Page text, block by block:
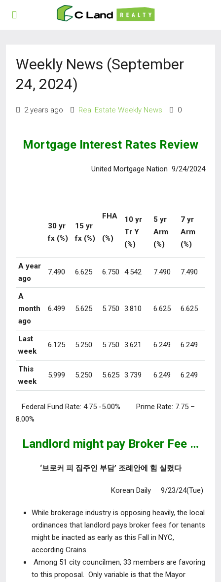
Weekly News (September
24, 2024)
2 years ago Real Estate Weekly News 0
Mortgage Interest Rates Review
United Mortgage Nation 9/24/2024
30 yr
fx (%)
15 yr
fx (%)
FHA
(%)
10 yr
Tr Y
(%)
5 yr
Arm
(%)
7 yr
Arm
(%)
A year
ago
7.490 6.625 6.750 4.542 7.490 7.490
A
month
ago
6.499 5.625 5.750 3.810 6.625 6.625
Last
week
6.125 5.250 5.750 3.621 6.249 6.249
This
week
5.999 5.250 5.625 3.739 6.249 6.249
Federal Fund Rate: 4.75 -5.00% Prime Rate: 7.75 –
8.00%
Landlord might pay Broker Fee …
‘브로커 피 집주인 부담’ 조례안에 힘 실렸다
Korean Daily 9/23/24(Tue)
While brokerage industry is opposing heavily, the local
ordinances that landlord pays broker fees for tenants
might be inacted as early as this Fall in NYC,
according Crains.
Among 51 city councilmen, 33 members are favoring
to this proposal. Only variable is that the Mayor